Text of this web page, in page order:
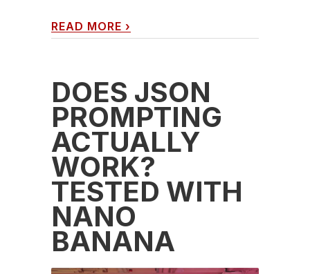
READ MORE ›
DOES JSON
PROMPTING
ACTUALLY
WORK?
TESTED WITH
NANO
BANANA